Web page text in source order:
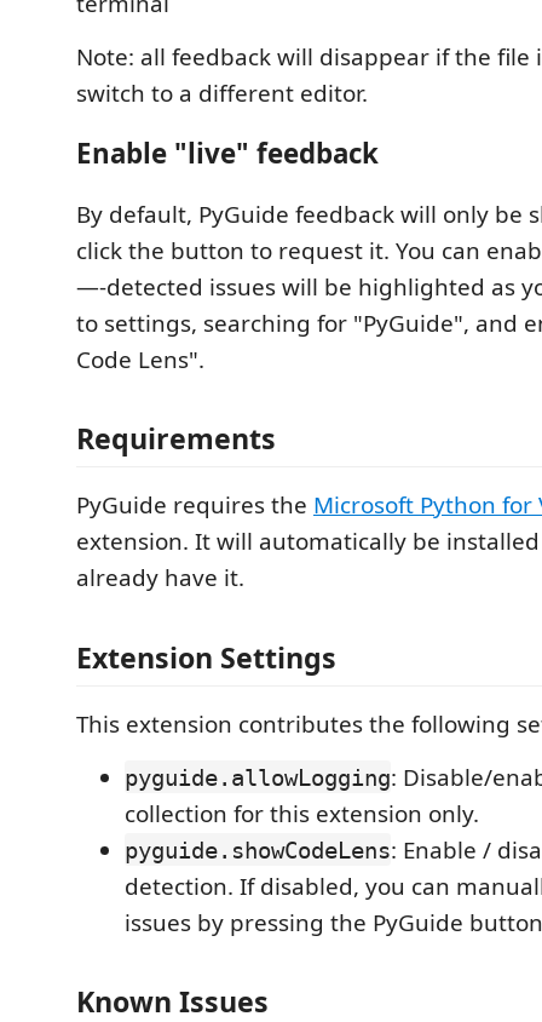
Note: all feedback will disappear if the file
switch to a different editor.
Enable "live" feedback
By default, PyGuide feedback will only be
click the button to request it. You can
—-detected issues will be highlighted as
to settings, searching for "PyGuide", and
Code Lens".
Requirements
PyGuide requires the Microsoft Python for
extension. It will automatically be
already have it.
Extension Settings
This extension contributes the following
pyguide.allowLogging: Disable/
collection for this extension only.
pyguide.showCodeLens: Enable /
detection. If disabled, you can
issues by pressing the PyGuide
Known Issues